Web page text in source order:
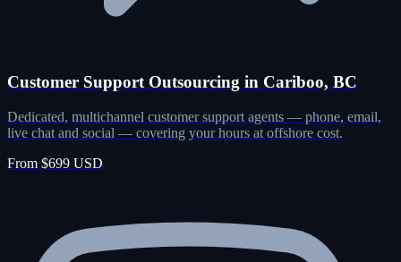
Customer Support Outsourcing in Cariboo, BC
Dedicated, multichannel customer support agents — phone, email,
live chat and social — covering your hours at offshore cost.
From $699 USD